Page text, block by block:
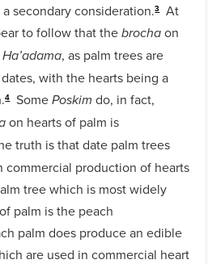
secondary consideration.3At
to follow that thebrocha on
Ha’adama, as palm trees are
with the hearts being a
4SomePoskim do, in fact,
on hearts of palm is
truth is that date palm trees
commercial production of hearts
tree which is most widely
palm is the peach
palm does produce an edible
are used in commercial heart